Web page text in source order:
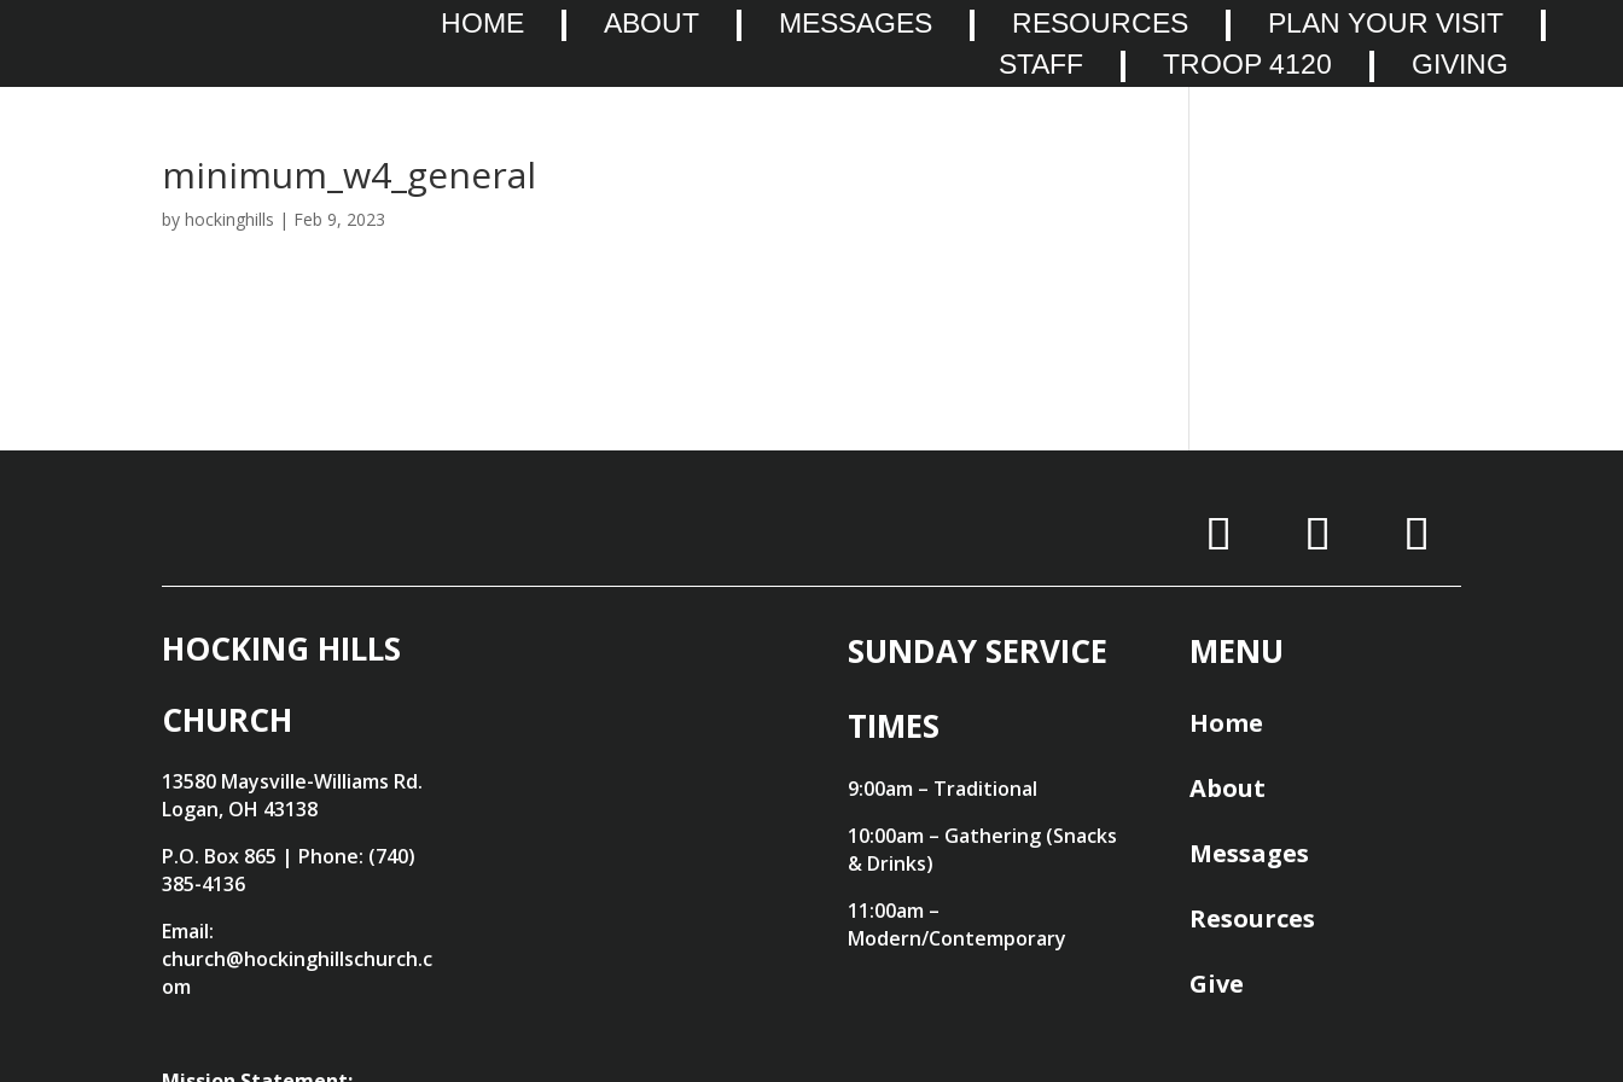
HOME ABOUT MESSAGES RESOURCES
PLAN YOUR VISIT
STAFF
TROOP 4120 GIVING
minimum_w4_general
byhockinghills | Feb 9, 2023
HOCKING HILLS
CHURCH
13580 Maysville-Williams Rd.
Logan, OH 43138
P.O. Box 865 | Phone: (740)
385-4136
Email:
church@hockinghillschurch.c
om
SUNDAY SERVICE
TIMES
9:00am – Traditional
10:00am – Gathering (Snacks
& Drinks)
11:00am –
Modern/Contemporary
MENU
Home
About
Messages
Resources
Give